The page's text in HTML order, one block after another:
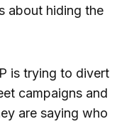
about hiding the
is trying to divert
campaigns and
are saying who